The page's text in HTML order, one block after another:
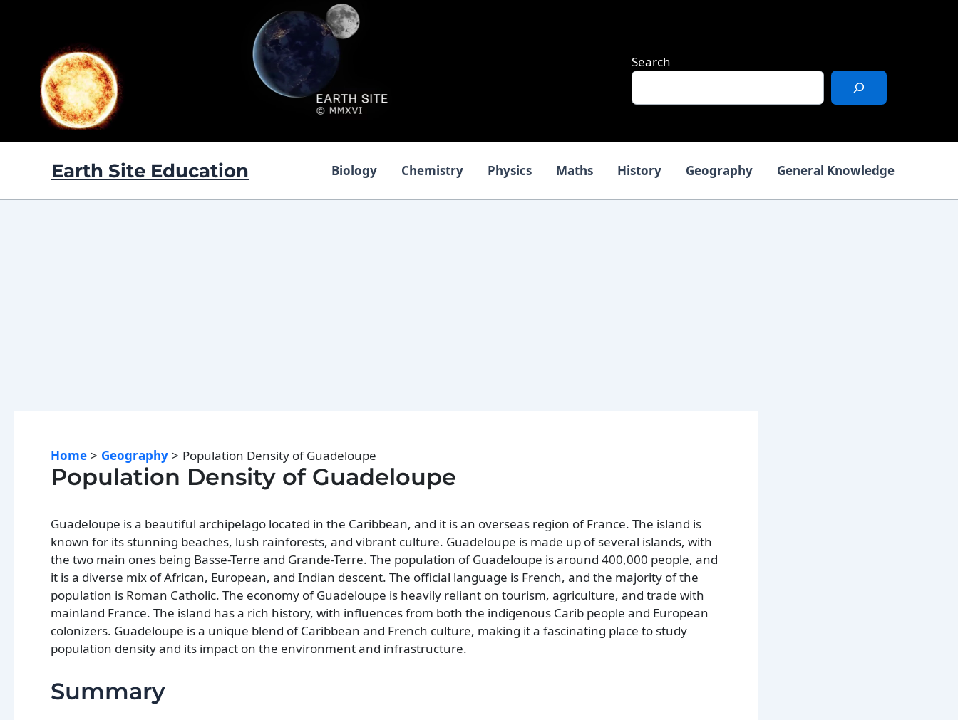
Search
Earth Site Education Biology Chemistry Physics Maths History Geography General Knowledge
Home Geography Population Density of Guadeloupe
Population Density of Guadeloupe
Guadeloupe is a beautiful archipelago located in the Caribbean, and it is an overseas region of France. The island is
known for its stunning beaches, lush rainforests, and vibrant culture. Guadeloupe is made up of several islands, with
the two main ones being Basse-Terre and Grande-Terre. The population of Guadeloupe is around 400,000 people, and
it is a diverse mix of African, European, and Indian descent. The official language is French, and the majority of the
population is Roman Catholic. The economy of Guadeloupe is heavily reliant on tourism, agriculture, and trade with
mainland France. The island has a rich history, with influences from both the indigenous Carib people and European
colonizers. Guadeloupe is a unique blend of Caribbean and French culture, making it a fascinating place to study
population density and its impact on the environment and infrastructure.
Summary